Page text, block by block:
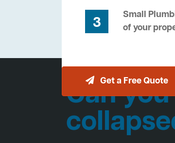
3
Small
of your
Get a Free Quote
Can